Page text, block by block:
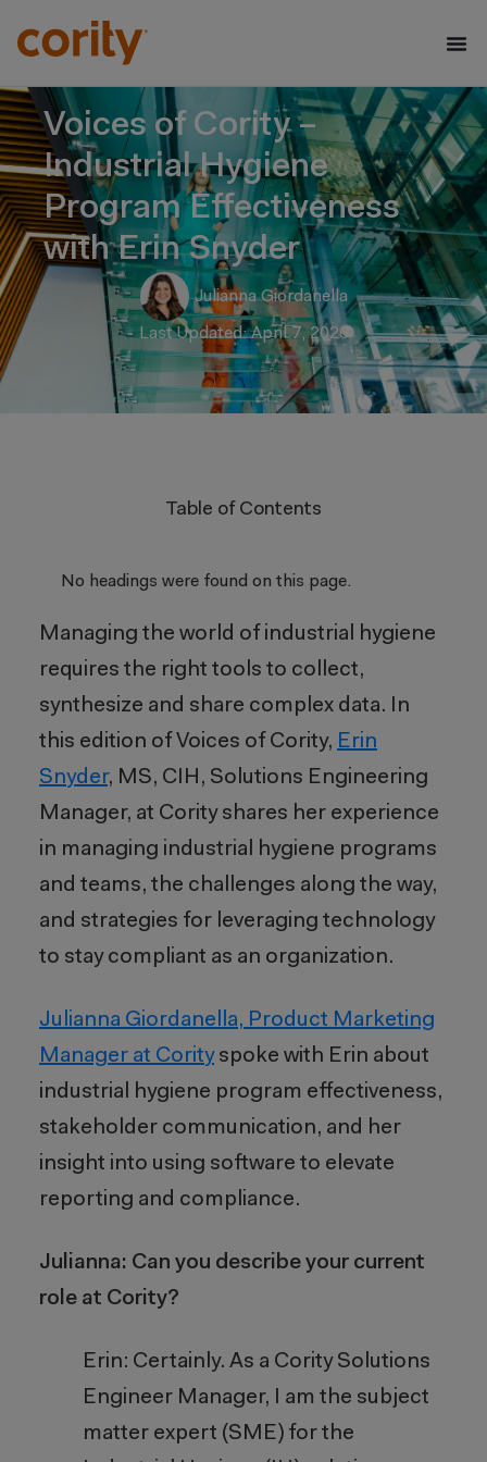
Voices of Cority –
Industrial Hygiene
Program Effectiveness
with Erin Snyder
Julianna Giordanella
Last Updated: April 7, 2026
Table of Contents
No headings were found on this page.
Managing the world of industrial hygiene
requires the right tools to collect,
synthesize and share complex data. In
this edition of Voices of Cority, Erin
Snyder, MS, CIH, Solutions Engineering
Manager, at Cority shares her experience
in managing industrial hygiene programs
and teams, the challenges along the way,
and strategies for leveraging technology
to stay compliant as an organization.
Julianna Giordanella, Product Marketing
Manager at Corityspoke with Erin about
industrial hygiene program effectiveness,
stakeholder communication, and her
insight into using software to elevate
reporting and compliance.
Julianna: Can you describe your current
role at Cority?
Erin: Certainly. As a Cority Solutions
Engineer Manager, I am the subject
matter expert (SME) for the